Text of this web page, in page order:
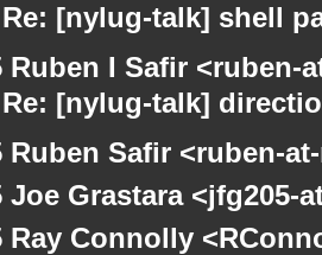
[nylug-talk] shell
Ruben I Safir
[nylug-talk]
Ruben Safir <ruben-
Joe Grastara
Ray Connolly